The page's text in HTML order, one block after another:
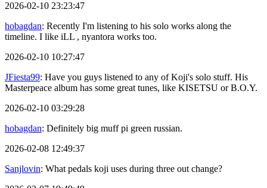
2026-02-10 23:23:47
hobagdan: Recently I'm listening to his solo works along the
timeline. I like iLL , nyantora works too.
2026-02-10 10:27:47
JFiesta99: Have you guys listened to any of Koji's solo stuff. His
Masterpeace album has some great tunes, like KISETSU or B.O.Y.
2026-02-10 03:29:28
hobagdan: Definitely big muff pi green russian.
2026-02-08 12:49:37
Sanjlovin: What pedals koji uses during three out change?